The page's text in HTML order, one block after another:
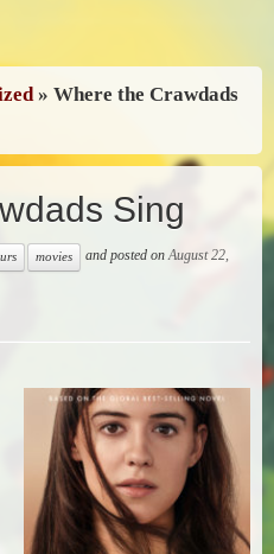
» Where the Crawdads
Sing
movies and posted onAugust 22,